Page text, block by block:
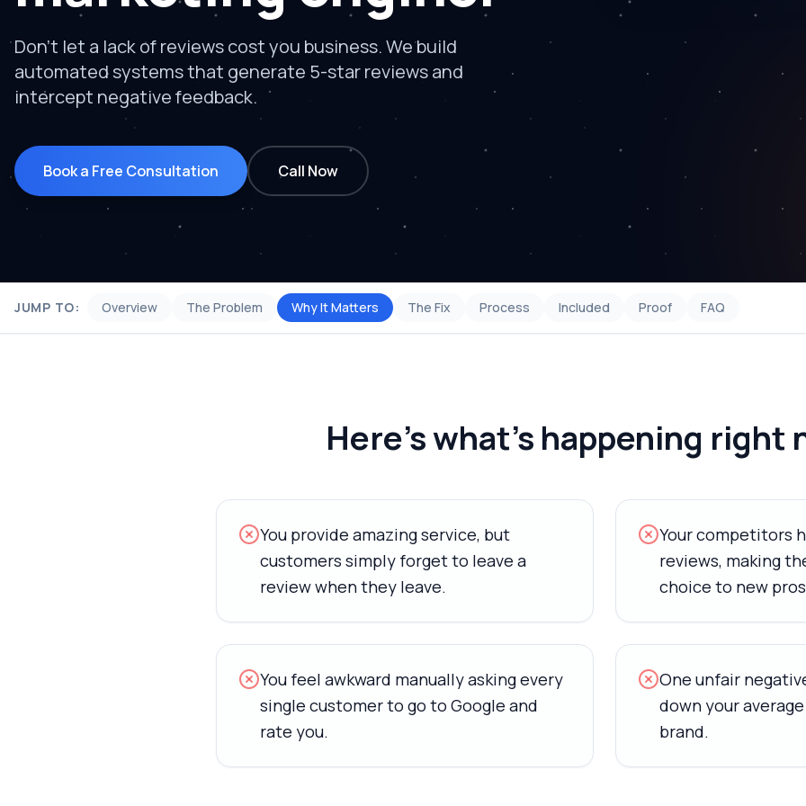
Don't let a lack of reviews cost you business. We build
automated systems that generate 5-star reviews and
intercept negative feedback.
Book a Free Consultation Call Now
JUMP TO: Overview The Problem Why It Matters The Fix Process Included Proof FAQ
Here's what's happening right
You provide amazing service, but
customers simply forget to leave a
review when they leave.
Your competitors
reviews, making
choice to new
You feel awkward manually asking every
single customer to go to Google and
rate you.
One unfair
down your
brand.